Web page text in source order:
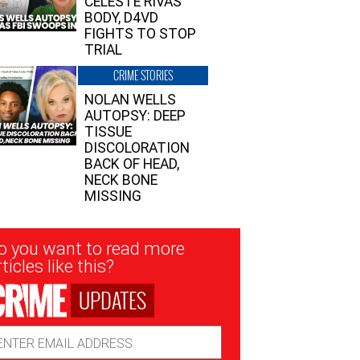
BODY, D4VD
FIGHTS TO STOP
TRIAL
CRIME STORIES
NOLAN WELLS
AUTOPSY: DEEP
TISSUE
DISCOLORATION
BACK OF HEAD,
NECK BONE
MISSING
you want to read more
like this?
UPDATES